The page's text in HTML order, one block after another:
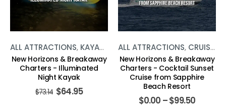
ALL ATTRACTIONS, KAYAK ST. THOMAS,WATER ACTIVITIES
New Horizons & Breakaway
Charters - Illuminated
Night Kayak
$73.14 $64.95
ALL ATTRACTIONS, CRUISES
New Horizons & Breakaway
Charters - Cocktail Sunset
Cruise from Sapphire
Beach Resort
$0.00 –$99.50